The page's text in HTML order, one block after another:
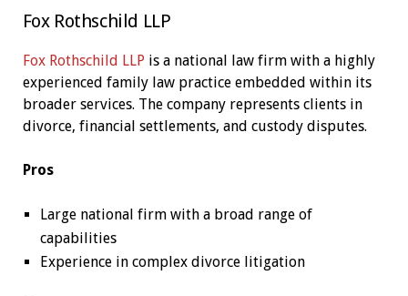
Fox Rothschild LLP
Fox Rothschild LLP is a national law firm with a highly
experienced family law practice embedded within its
broader services. The company represents clients in
divorce, financial settlements, and custody disputes.
Pros
Large national firm with a broad range of
capabilities
Experience in complex divorce litigation